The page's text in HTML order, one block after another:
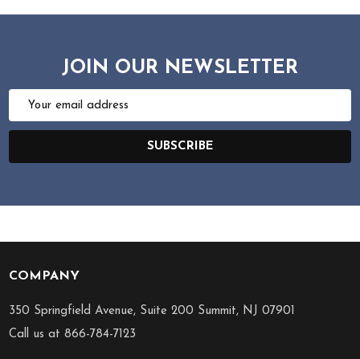
JOIN OUR NEWSLETTER
Email
SUBSCRIBE
Footer
Start
COMPANY
350 Springfield Avenue, Suite 200 Summit, NJ 07901
Call us at 866-784-7123